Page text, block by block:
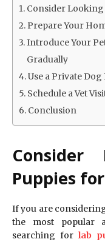
Consider
Prepare Your
Introduce Your
Gradually
Use a Private
Schedule a Vet
Conclusion
Puppies
If you are
the most popular
searching forlab